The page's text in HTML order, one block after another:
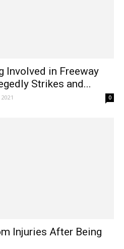
Involved in Freeway
Strikes and...
0
Injuries After Being